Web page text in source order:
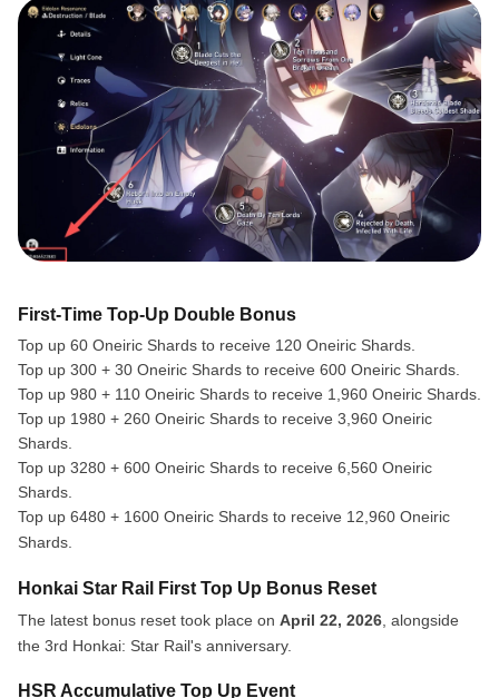
First-Time Top-Up Double Bonus
Top up 60 Oneiric Shards to receive 120 Oneiric Shards.
Top up 300 + 30 Oneiric Shards to receive 600 Oneiric Shards.
Top up 980 + 110 Oneiric Shards to receive 1,960 Oneiric Shards.
Top up 1980 + 260 Oneiric Shards to receive 3,960 Oneiric
Shards.
Top up 3280 + 600 Oneiric Shards to receive 6,560 Oneiric
Shards.
Top up 6480 + 1600 Oneiric Shards to receive 12,960 Oneiric
Shards.
Honkai Star Rail First Top Up Bonus Reset
The latest bonus reset took place on April 22, 2026 , alongside
the 3rd Honkai: Star Rail's anniversary.
HSR Accumulative Top Up Event